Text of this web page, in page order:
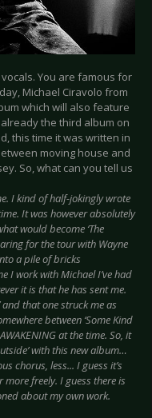
You are famous for
Michael Ciravolo from
which will also feature
the third album on
this time it was written in
moving house and
So, what can you tell us
I kind of half-jokingly wrote
It was however absolutely
would become ‘The
for the tour with Wayne
a pile of bricks
I work with Michael I’ve had
it is that he has sent me.
and that one struck me as
between ‘Some Kind
at the time. So, it
with this new album…
chorus, less... I guess it’s
freely. I guess there is
about my own work.